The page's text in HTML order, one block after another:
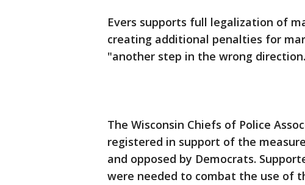
Evers supports full legalization of
creating additional penalties for
"another step in the wrong
The Wisconsin Chiefs of Police
registered in support of the
and opposed by Democrats.
were needed to combat the use of